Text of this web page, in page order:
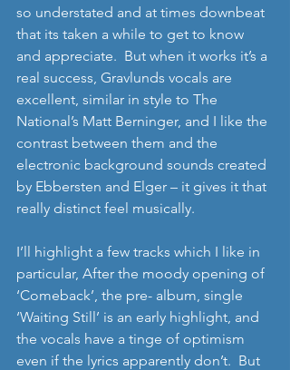
so understated and at times downbeat
that its taken a while to get to know
and appreciate.  But when it works it’s a
real success, Gravlunds vocals are
excellent, similar in style to The
National’s Matt Berninger, and I like the
contrast between them and the
electronic background sounds created
by Ebbersten and Elger – it gives it that
really distinct feel musically.
I’ll highlight a few tracks which I like in
particular, After the moody opening of
‘Comeback’, the pre- album, single
‘Waiting Still’ is an early highlight, and
the vocals have a tinge of optimism
even if the lyrics apparently don’t.  But